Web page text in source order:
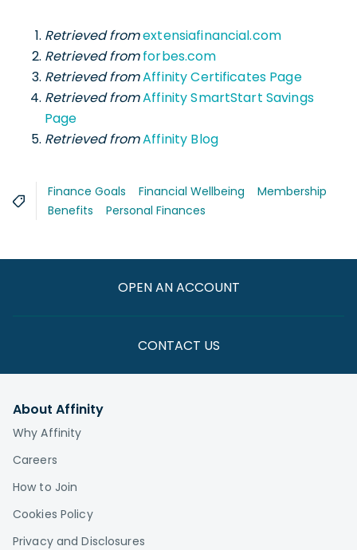
Retrieved fromextensiafinancial.com
Retrieved fromforbes.com
Retrieved fromAffinity Certificates Page
Retrieved fromAffinity SmartStart Savings
Page
Retrieved fromAffinity Blog
Finance Goals Financial Wellbeing
Membership
Benefits
Personal Finances
OPEN AN ACCOUNT
CONTACT US
About Affinity
Why Affinity
Careers
How to Join
Cookies Policy
Privacy and Disclosures